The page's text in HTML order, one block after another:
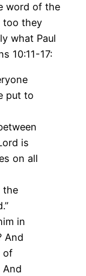
word of the
too they
what Paul
10:11-17:
put to
is
on all
the
in
And
of
And